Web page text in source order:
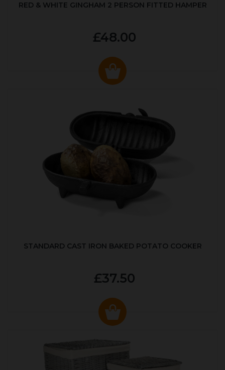
RED & WHITE GINGHAM 2 PERSON FITTED HAMPER
£48.00
STANDARD CAST IRON BAKED POTATO COOKER
£37.50